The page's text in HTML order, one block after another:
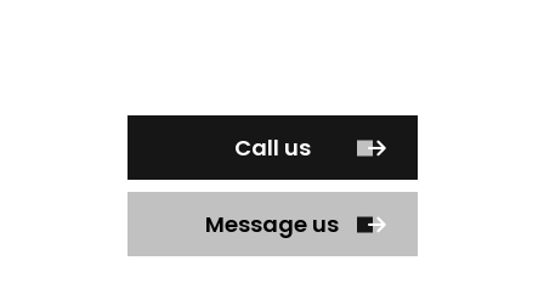
Call us
Message us